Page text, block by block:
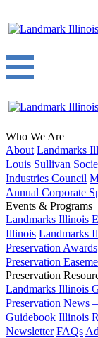
Who We Are
About Landmarks
Louis Sullivan
Industries Council
Annual Corporate
Events & Programs
Landmarks Illinois
Illinois Landmarks
Preservation Awards
Preservation
Preservation
Landmarks Illinois
Preservation News
Guidebook Illinois
Newsletter FAQs